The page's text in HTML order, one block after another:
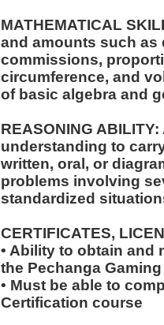
MATHEMATICAL
and amounts such as
commissions,
circumference, and
of basic algebra and
REASONING
understanding to
written, oral, or
problems involving
standardized
CERTIFICATES,
• Ability to obtain and
the Pechanga
• Must be able to
Certification course